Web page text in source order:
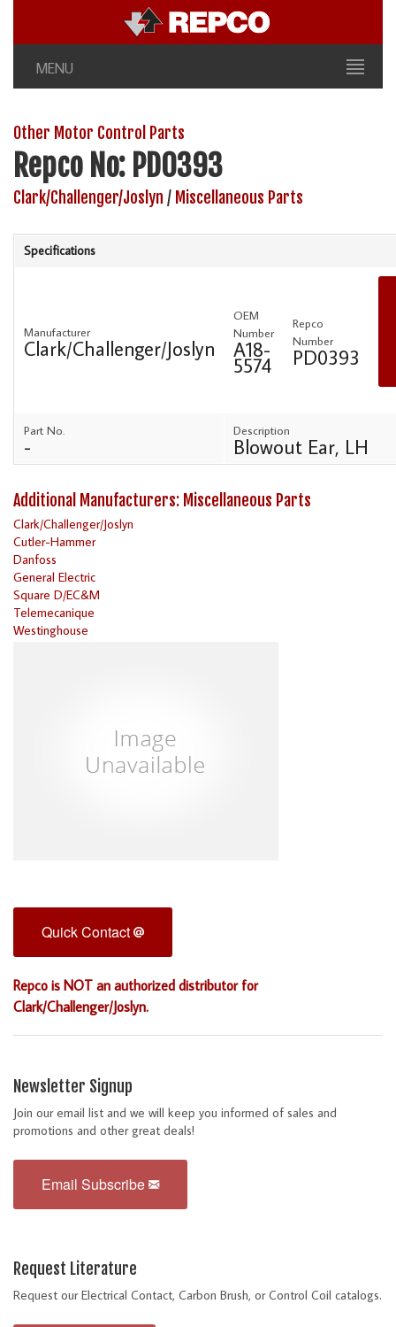
MENU
Other Motor Control Parts
Repco No: PD0393
Clark/Challenger/Joslyn / Miscellaneous Parts
Specifications
Manufacturer
Clark/Challenger/Joslyn
OEM
Number
A18-
5574
Repco
Number
PD0393
Part No.
-
Description
Blowout Ear, LH
Additional Manufacturers: Miscellaneous Parts
Clark/Challenger/Joslyn
Cutler-Hammer
Danfoss
General Electric
Square D/EC&M
Telemecanique
Westinghouse
Quick Contact
Repco is NOT an authorized distributor for
Clark/Challenger/Joslyn.
Newsletter Signup
Join our email list and we will keep you informed of sales and
promotions and other great deals!
Email Subscribe
Request Literature
Request our Electrical Contact, Carbon Brush, or Control Coil catalogs.